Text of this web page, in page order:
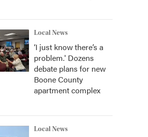
Local News
‘I just know there’s a
problem.' Dozens
debate plans for new
Boone County
apartment complex
Local News